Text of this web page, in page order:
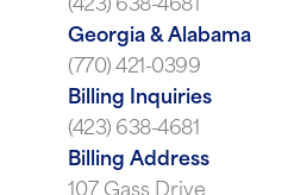
(423) 638-4681
Georgia & Alabama
(770) 421-0399
Billing Inquiries
(423) 638-4681
Billing Address
107 Gass Drive